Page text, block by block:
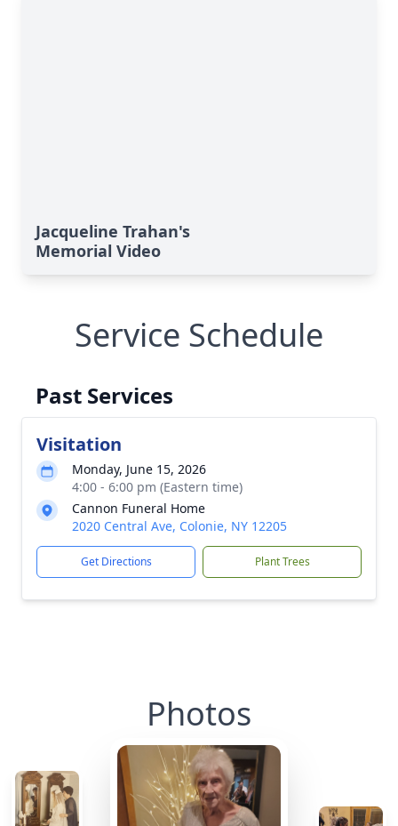
Jacqueline Trahan's
Memorial Video
Service Schedule
Past Services
Visitation
Monday, June 15, 2026
4:00 - 6:00 pm (Eastern time)
Cannon Funeral Home
2020 Central Ave, Colonie, NY 12205
Get Directions Plant Trees
Photos